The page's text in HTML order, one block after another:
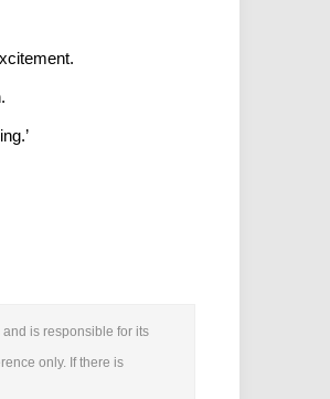
is responsible for its
only. If there is